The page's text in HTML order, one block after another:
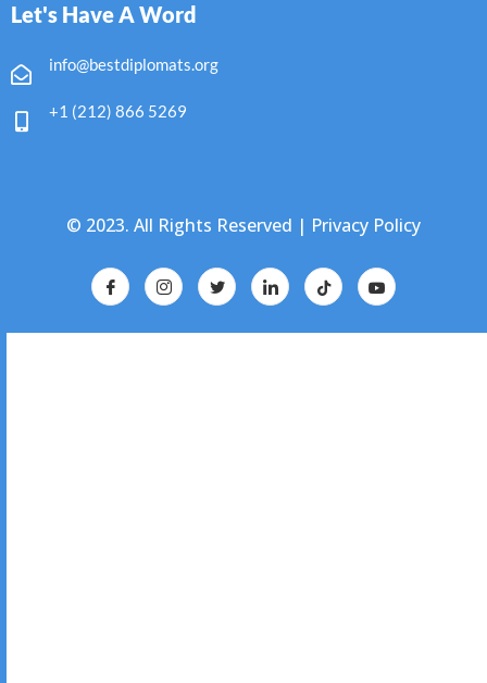
Let's Have A Word
info@bestdiplomats.org
+1 (212) 866 5269
© 2023. All Rights Reserved | Privacy Policy